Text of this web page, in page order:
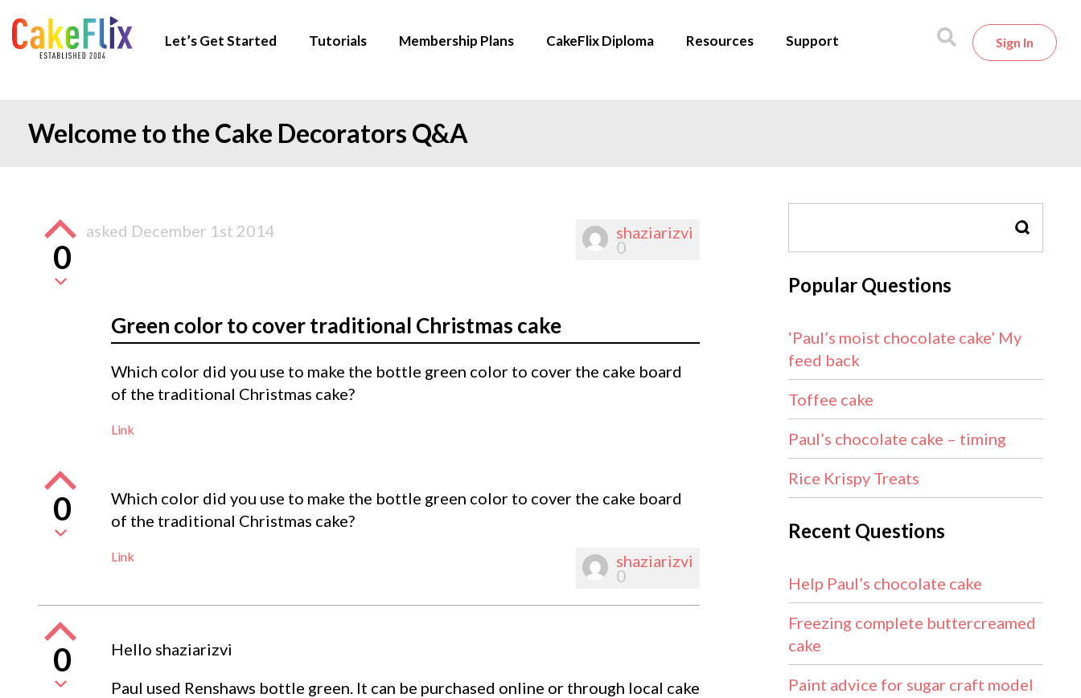
Let’s Get Started Tutorials Membership Plans CakeFlix Diploma Resources Support Sign In
Welcome to the Cake Decorators Q&A
shaziarizvi
0
0
asked December 1st 2014
Green color to cover traditional Christmas cake
Which color did you use to make the bottle green color to cover the cake board
of the traditional Christmas cake?
Link
0
Which color did you use to make the bottle green color to cover the cake board
of the traditional Christmas cake?
Link shaziarizvi
0
0
Hello shaziarizvi
Paul used Renshaws bottle green. It can be purchased online or through local cake
SEARCH
Popular Questions
‘Paul’s moist chocolate cake’ My
feed back
Toffee cake
Paul’s chocolate cake – timing
Rice Krispy Treats
Recent Questions
Help Paul’s chocolate cake
Freezing complete buttercreamed
cake
Paint advice for sugar craft model